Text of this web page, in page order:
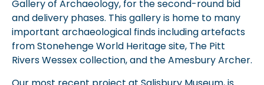
Gallery of Archaeology, for the second-round bid
and delivery phases. This gallery is home to many
important archaeological finds including artefacts
from Stonehenge World Heritage site, The Pitt
Rivers Wessex collection, and the Amesbury Archer.